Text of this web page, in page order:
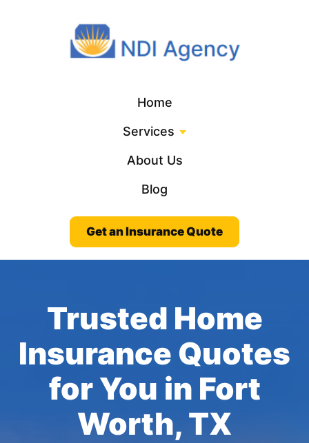
Home
Services
About Us
Blog
Get an Insurance Quote
Trusted Home
Insurance Quotes
for You in Fort
Worth, TX